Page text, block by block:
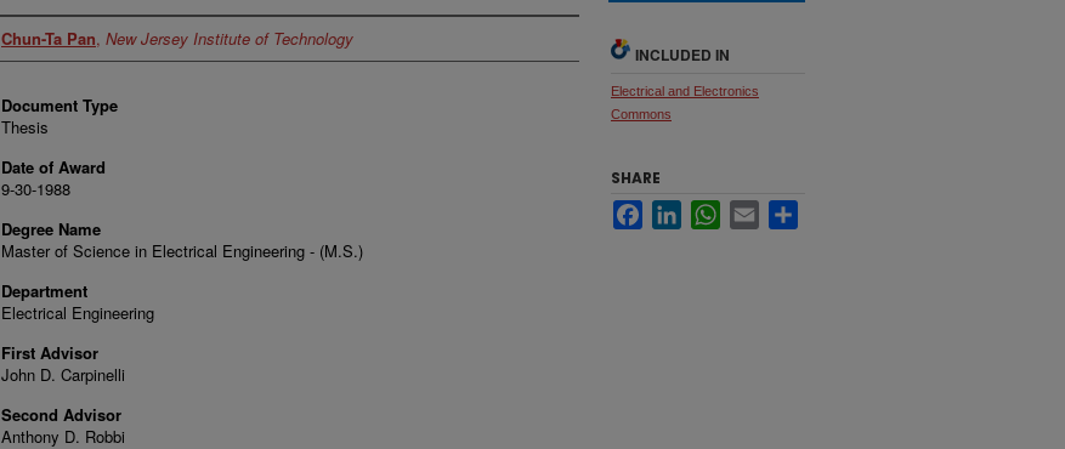
Author
Chun-Ta Pan, New Jersey Institute of Technology
Document Type
Thesis
Date of Award
9-30-1988
Degree Name
Master of Science in Electrical Engineering - (M.S.)
Department
Electrical Engineering
First Advisor
John D. Carpinelli
Second Advisor
Anthony D. Robbi
INCLUDED IN
Electrical and Electronics
Commons
SHARE
FacebookLinkedInWhatsApp
Email